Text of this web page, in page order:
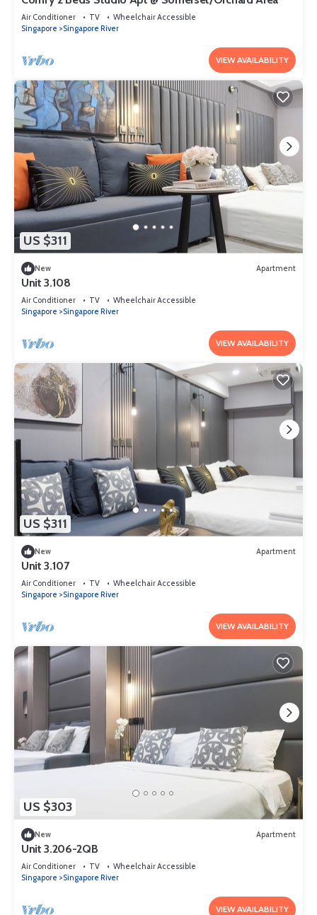
Air Conditioner TV
Wheelchair Accessible
Singapore
Singapore River
VIEW AVAILABILITY
US $311
New Apartment
Unit 3.108
Air Conditioner TV
Wheelchair Accessible
Singapore
Singapore River
VIEW AVAILABILITY
US $311
New Apartment
Unit 3.107
Air Conditioner TV
Wheelchair Accessible
Singapore
Singapore River
VIEW AVAILABILITY
US $303
New Apartment
Unit 3.206-2QB
Air Conditioner TV
Wheelchair Accessible
Singapore
Singapore River
VIEW AVAILABILITY